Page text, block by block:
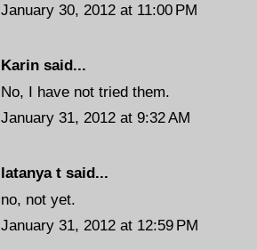
January 30, 2012 at 11:00 PM
Karin said...
No, I have not tried them.
January 31, 2012 at 9:32 AM
latanya t said...
no, not yet.
January 31, 2012 at 12:59 PM